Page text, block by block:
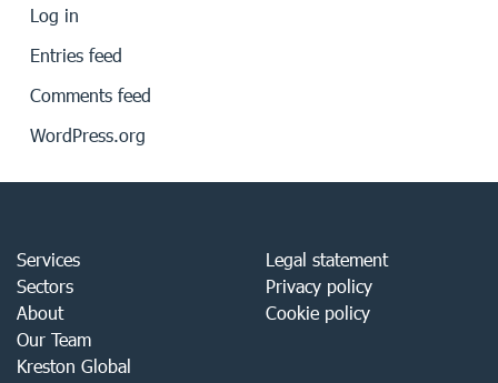
Log in
Entries feed
Comments feed
WordPress.org
Services
Sectors
About
Our Team
Kreston Global
Legal statement
Privacy policy
Cookie policy